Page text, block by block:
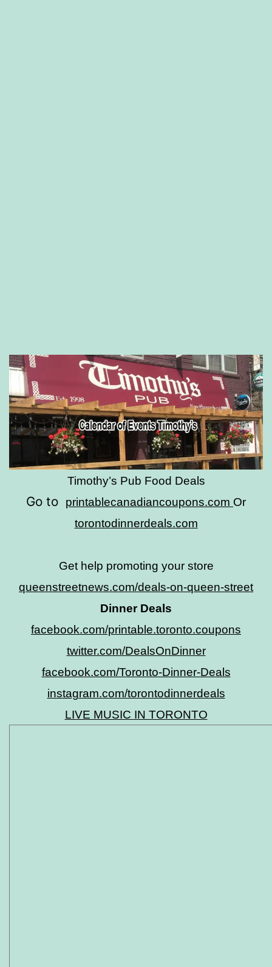
Timothy’s Pub Food Deals
Go to printablecanadiancoupons.com Or
torontodinnerdeals.com
Get help promoting your store
queenstreetnews.com/deals-on-queen-street
Dinner Deals
facebook.com/printable.toronto.coupons
twitter.com/DealsOnDinner
facebook.com/Toronto-Dinner-Deals
instagram.com/torontodinnerdeals
LIVE MUSIC IN TORONTO